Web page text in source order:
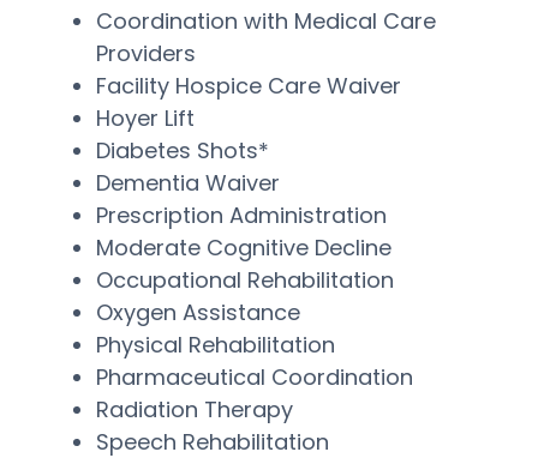
Coordination with Medical Care
Providers
Facility Hospice Care Waiver
Hoyer Lift
Diabetes Shots*
Dementia Waiver
Prescription Administration
Moderate Cognitive Decline
Occupational Rehabilitation
Oxygen Assistance
Physical Rehabilitation
Pharmaceutical Coordination
Radiation Therapy
Speech Rehabilitation